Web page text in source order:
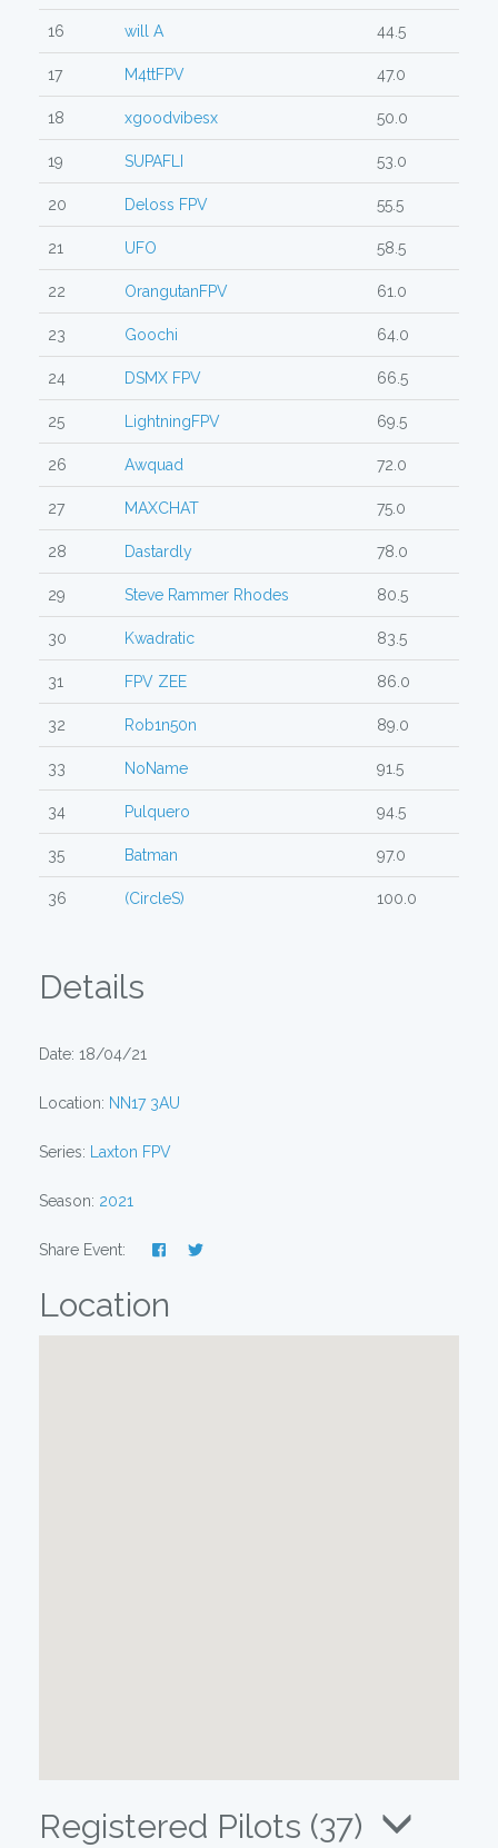
16 will A 44.5
17 M4ttFPV 47.0
18 xgoodvibesx 50.0
19 SUPAFLI 53.0
20 Deloss FPV 55.5
21 UFO 58.5
22 OrangutanFPV 61.0
23 Goochi 64.0
24 DSMX FPV 66.5
25 LightningFPV 69.5
26 Awquad 72.0
27 MAXCHAT 75.0
28 Dastardly 78.0
29 Steve Rammer Rhodes 80.5
30 Kwadratic 83.5
31 FPV ZEE 86.0
32 Rob1n50n 89.0
33 NoName 91.5
34 Pulquero 94.5
35 Batman 97.0
36 (CircleS) 100.0
Details
Date: 18/04/21
Location: NN17 3AU
Series: Laxton FPV
Season: 2021
Share Event:
Location
Registered Pilots (37)